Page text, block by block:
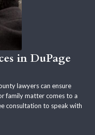
in DuPage
lawyers can ensure
family matter comes to a
consultation to speak with